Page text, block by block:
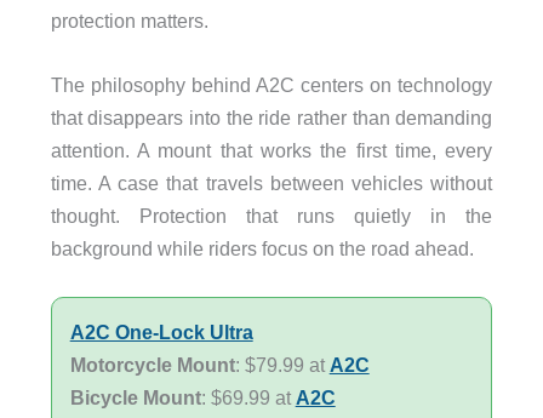
protection matters.
The philosophy behind A2C centers on technology
that disappears into the ride rather than demanding
attention. A mount that works the first time, every
time. A case that travels between vehicles without
thought. Protection that runs quietly in the
background while riders focus on the road ahead.
A2C One-Lock Ultra
Motorcycle Mount: $79.99 at A2C
Bicycle Mount: $69.99 at A2C